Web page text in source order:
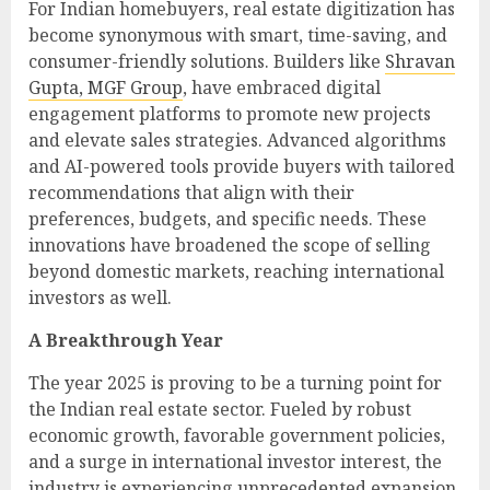
For Indian homebuyers, real estate digitization has
become synonymous with smart, time-saving, and
consumer-friendly solutions. Builders like Shravan
Gupta, MGF Group, have embraced digital
engagement platforms to promote new projects
and elevate sales strategies. Advanced algorithms
and AI-powered tools provide buyers with tailored
recommendations that align with their
preferences, budgets, and specific needs. These
innovations have broadened the scope of selling
beyond domestic markets, reaching international
investors as well.
A Breakthrough Year
The year 2025 is proving to be a turning point for
the Indian real estate sector. Fueled by robust
economic growth, favorable government policies,
and a surge in international investor interest, the